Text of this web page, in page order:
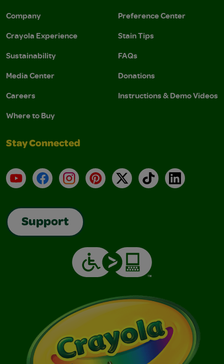
Company
Crayola Experience
Sustainability
Media Center
Careers
Where to Buy
Preference Center
Stain Tips
FAQs
Donations
Instructions & Demo Videos
Stay Connected
YouTubeFacebookInstagramPinterest
X TikTokLinkedIn
Support